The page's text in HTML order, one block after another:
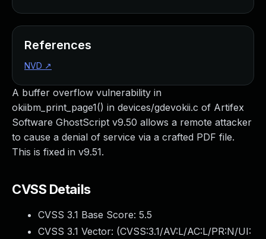
A buffer overflow vulnerability in
okiibm_print_page1() in devices/gdevokii.c of Artifex
Software GhostScript v9.50 allows a remote attacker
to cause a denial of service via a crafted PDF file.
This is fixed in v9.51.
CVSS Details
CVSS 3.1 Base Score: 5.5
CVSS 3.1 Vector: (CVSS:3.1/AV:L/AC:L/PR:N/UI:
References
NVD ↗